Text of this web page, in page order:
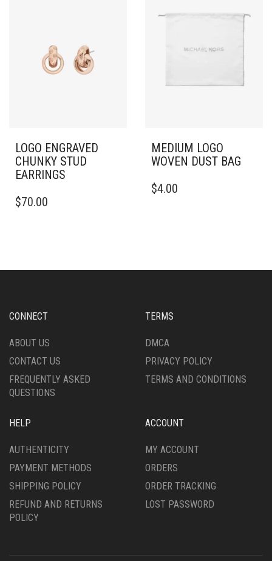
LOGO ENGRAVED
CHUNKY STUD
EARRINGS
$70.00
MEDIUM LOGO
WOVEN DUST BAG
$4.00
CONNECT
ABOUT US
CONTACT US
FREQUENTLY ASKED
QUESTIONS
TERMS
DMCA
PRIVACY POLICY
TERMS AND CONDITIONS
HELP
AUTHENTICITY
PAYMENT METHODS
SHIPPING POLICY
REFUND AND RETURNS
POLICY
ACCOUNT
MY ACCOUNT
ORDERS
ORDER TRACKING
LOST PASSWORD